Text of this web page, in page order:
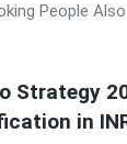
People Also
Strategy
in